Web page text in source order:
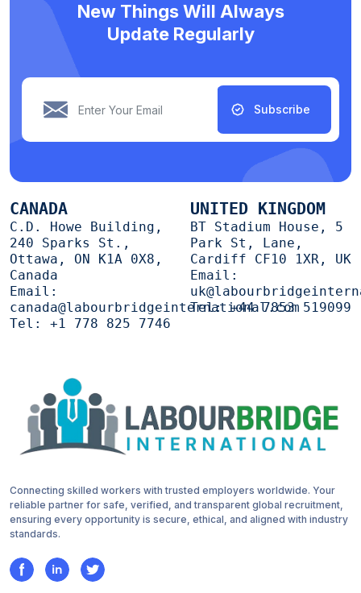
New Things Will Always
Update Regularly
Subscribe
CANADA
C.D. Howe Building,
240 Sparks St.,
Ottawa, ON K1A 0X8,
Canada
Email:
canada@labourbridgeinternational.com
Tel: +1 778 825 7746
UNITED KINGDOM
BT Stadium House, 5
Park St, Lane,
Cardiff CF10 1XR, UK
Email:
Tel:+44 7853 519099
Connecting skilled workers with trusted employers worldwide. Your
reliable partner for safe, verified, and transparent global recruitment,
ensuring every opportunity is secure, ethical, and aligned with industry
standards.